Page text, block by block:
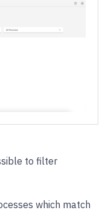
to filter
which match